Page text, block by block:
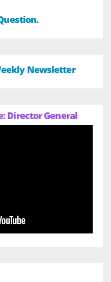
Newsletter
Director General